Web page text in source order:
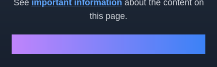
See important information about the content on
this page.